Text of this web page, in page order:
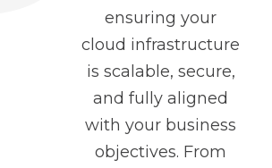
ensuring your
cloud infrastructure
is scalable, secure,
and fully aligned
with your business
objectives. From